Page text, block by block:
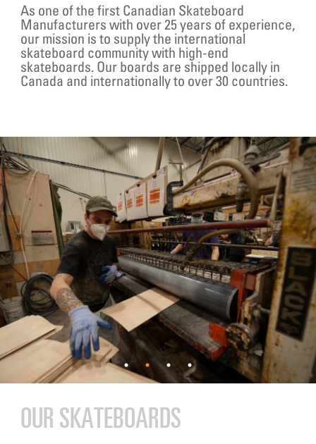
As one of the first Canadian Skateboard
Manufacturers with over 25 years of experience,
our mission is to supply the international
skateboard community with high-end
skateboards. Our boards are shipped locally in
Canada and internationally to over 30 countries.
OUR SKATEBOARDS